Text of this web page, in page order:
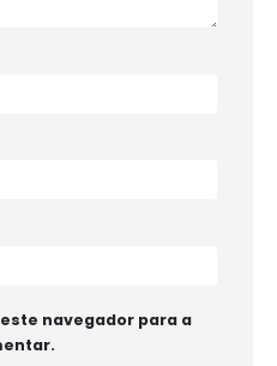
navegador para a